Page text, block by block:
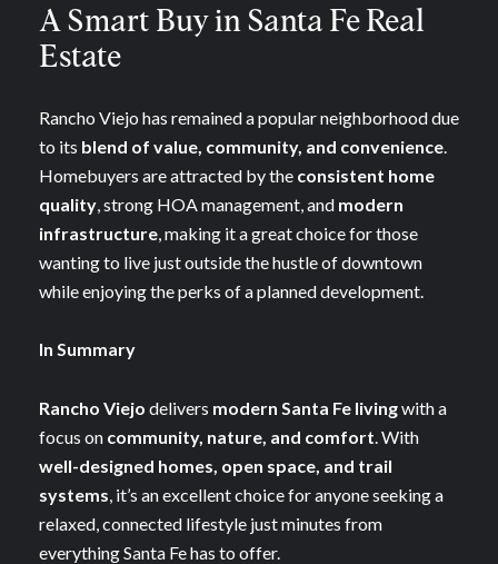
A Smart Buy in Santa Fe Real
Estate
Rancho Viejo has remained a popular neighborhood due
to its blend of value, community, and convenience
Homebuyers are attracted by the consistent home
quality , strong HOA management, and modern
infrastructure , making it a great choice for those
wanting to live just outside the hustle of downtown
while enjoying the perks of a planned development.
In Summary
Rancho Viejo delivers modern Santa Fe livingwith a
focus on community, nature, and comfort. With
well-designed homes, open space, and trail
systems, it’s an excellent choice for anyone seeking a
relaxed, connected lifestyle just minutes from
everything Santa Fe has to offer.